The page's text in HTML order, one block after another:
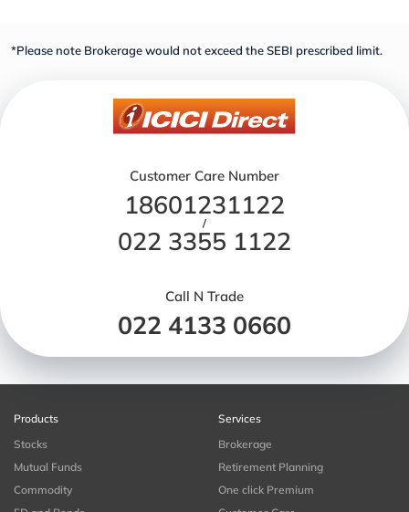
*Please note Brokerage would not exceed the SEBI prescribed limit.
Customer Care Number
18601231122
/
022 3355 1122
Call N Trade
022 4133 0660
Products
Stocks
Mutual Funds
Commodity
Services
Brokerage
Retirement Planning
One click Premium